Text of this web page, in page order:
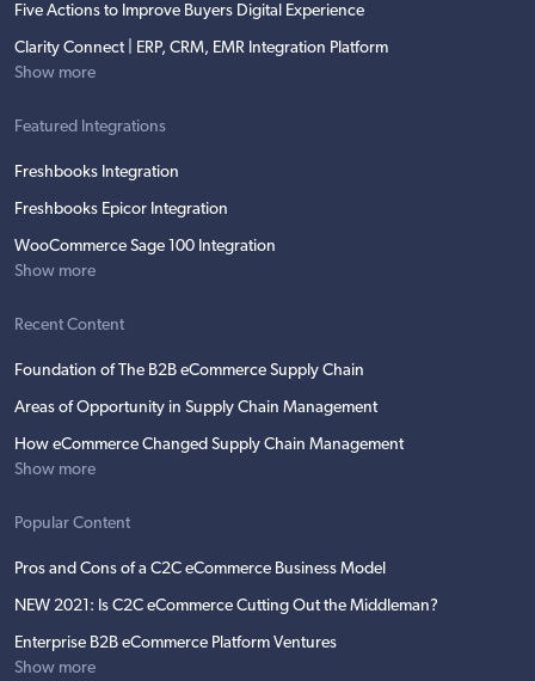
Five Actions to Improve Buyers Digital Experience
Clarity Connect | ERP, CRM, EMR Integration Platform
Show more
Featured Integrations
Freshbooks Integration
Freshbooks Epicor Integration
WooCommerce Sage 100 Integration
Show more
Recent Content
Foundation of The B2B eCommerce Supply Chain
Areas of Opportunity in Supply Chain Management
How eCommerce Changed Supply Chain Management
Show more
Popular Content
Pros and Cons of a C2C eCommerce Business Model
NEW 2021: Is C2C eCommerce Cutting Out the Middleman?
Enterprise B2B eCommerce Platform Ventures
Show more